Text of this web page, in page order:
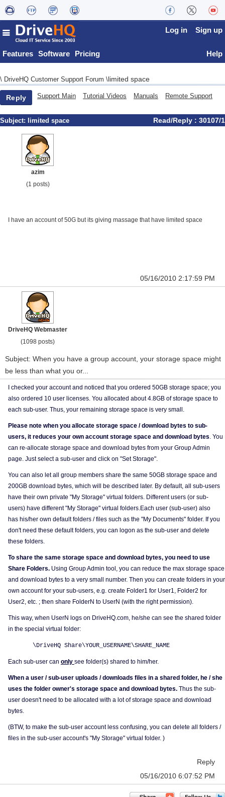
Features Software Pricing
Log in Sign up
Help
\ DriveHQ Customer Support Forum \limited space
Reply Support Main Tutorial Videos Manuals Remote Support
Subject: limited space Read/Reply : 30107/1
azim
(1 posts)
I have an account of 50G but its giving massage that have limited space
05/16/2010 2:17:59 PM
DriveHQ Webmaster
(1098 posts)
Subject: When you have a group account, your storage space might
be less than what you or...
I checked your account and noticed that you ordered 50GB storage space; you
also ordered 10 user licenses. You allocated about 4.8GB of storage space to
each sub-user. Thus, your remaining storage space is very small.
Please note when you allocate storage space / download bytes to sub-
users, it reduces your own account storage space and download bytes. You
can re-allocate storage space and download bytes from your Group Admin
page. Just select a sub-user and click on "Set Storage".
You can also let all group members share the same 50GB storage space and
200GB download bytes, which will be described later. By default, all sub-users
have their own private "My Storage" virtual folders. Different users (or sub-
users) have different "My Storage" virtual folders.Each user (sub-user) also
has his/her own default folders / files such as the "My Documents" folder. If you
don't need these default folders, you can logon as the sub-user and delete
these folders.
To share the same storage space and download bytes, you need to use
Share Folders. Using Group Admin tool, you can reduce the max storage space
and download bytes to a very small number. Then you can create folders in your
own account for your sub-users, e.g. create Folder1 for User1, Folder2 for
User2, etc. ; then share FolderN to UserN (with the right permission).
This way, when UserN logs on DriveHQ.com, he/she can see the shared folder
in the special virtual folder:
\DriveHQ Share\YOUR_USERNAME\SHARE_NAME
Each sub-user can only see folder(s) shared to him/her.
When a user / sub-user uploads / downloads files in a shared folder, he / she
uses the folder owner's storage space and download bytes. Thus the sub-
user doesn't need to be allocated with a lot of storage space and download
bytes.
(BTW, to make the sub-user account less confusing, you can delete all folders /
files in the sub-user account's "My Storage" virtual folder. )
Reply
05/16/2010 6:07:52 PM